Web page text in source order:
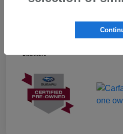
Ask about our Winner
Disclosure